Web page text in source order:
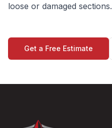
loose or damaged sections.
Get a Free Estimate